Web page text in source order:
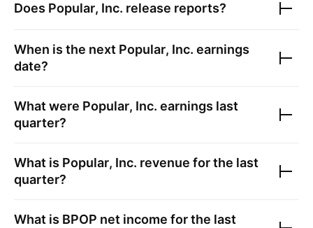
Does Popular, Inc. release reports?
When is the next Popular, Inc. earnings
date?
What were Popular, Inc. earnings last
quarter?
What is Popular, Inc. revenue for the last
quarter?
What is BPOP net income for the last